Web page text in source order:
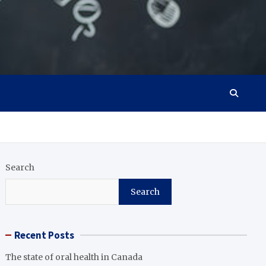
Search
Search
Recent Posts
The state of oral health in Canada